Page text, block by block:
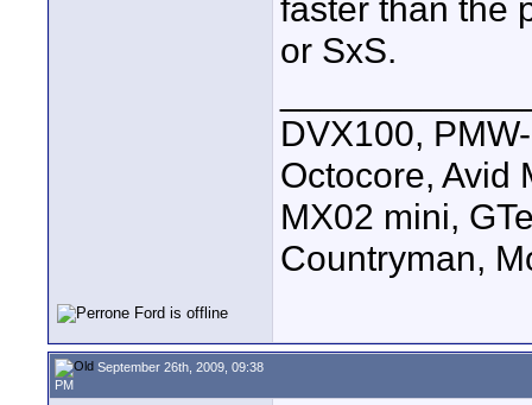
faster than the
or SxS.
DVX100,
Octocore, Avid
MX02 mini,
Countryman,
September 26th, 2009, 09:38
PM